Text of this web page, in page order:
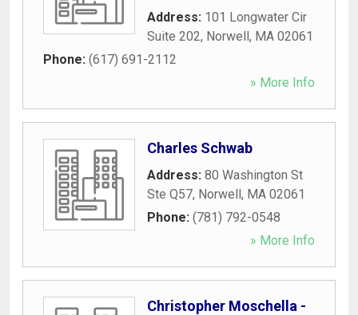
Address: 101 Longwater Cir
Suite 202, Norwell, MA 02061
Phone: (617) 691-2112
» More Info
Charles Schwab
Address: 80 Washington St
Ste Q57, Norwell, MA 02061
Phone: (781) 792-0548
» More Info
Christopher Moschella -